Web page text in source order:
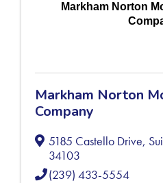
Markham Norton
Markham Norton
Company
5185 Castello Drive,
34103
(239) 433-5554